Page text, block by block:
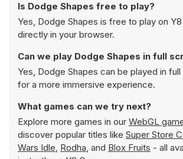
Is Dodge Shapes free to play?
Yes, Dodge Shapes is free to play on Y8
directly in your browser.
Can we play Dodge Shapes in full
Yes, Dodge Shapes can be played in
for a more immersive experience.
What games can we try next?
Explore more games in our WebGL
discover popular titles like Super Store
Wars Idle, Rodha, and Blox Fruits - all